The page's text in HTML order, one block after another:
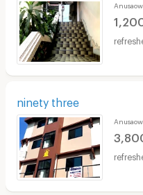
ninety three